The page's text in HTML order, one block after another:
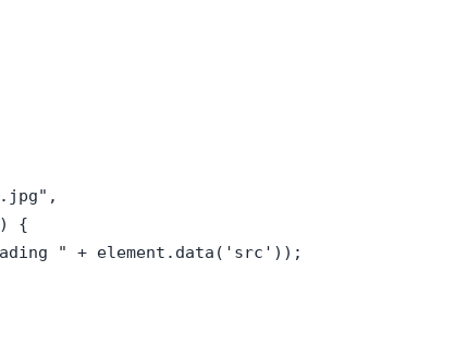
{
" + element.data('src'));